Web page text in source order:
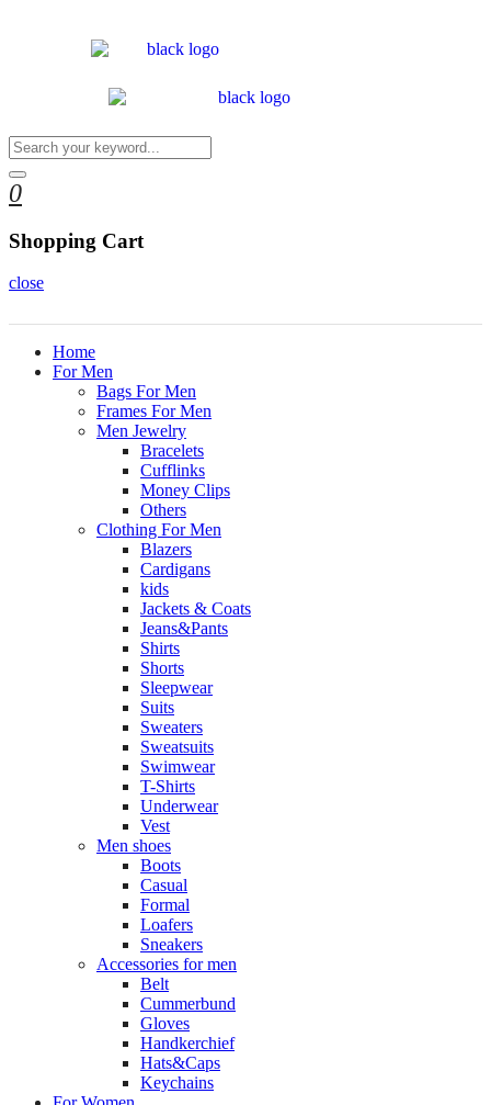
0
Shopping Cart
close
Home
For Men
Bags For Men
Frames For Men
Men Jewelry
Bracelets
Cufflinks
Money Clips
Others
Clothing For Men
Blazers
Cardigans
kids
Jackets & Coats
Jeans&Pants
Shirts
Shorts
Sleepwear
Suits
Sweaters
Sweatsuits
Swimwear
T-Shirts
Underwear
Vest
Men shoes
Boots
Casual
Formal
Loafers
Sneakers
Accessories for men
Belt
Cummerbund
Gloves
Handkerchief
Hats&Caps
Keychains